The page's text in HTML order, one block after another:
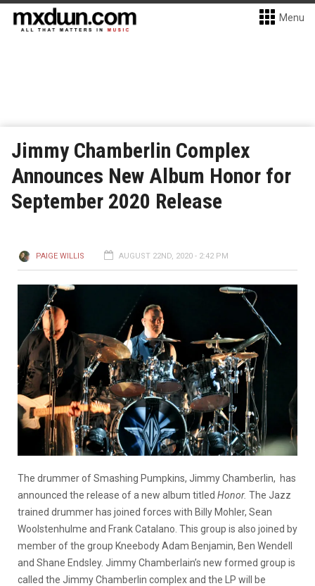
Menu
Jimmy Chamberlin Complex
Announces New Album Honor for
September 2020 Release
PAIGE WILLIS AUGUST 22ND, 2020 - 2:42 PM
The drummer of Smashing Pumpkins, Jimmy Chamberlin, has
announced the release of a new album titled Honor. The Jazz
trained drummer has joined forces with Billy Mohler, Sean
Woolstenhulme and Frank Catalano. This group is also joined by
member of the group Kneebody Adam Benjamin, Ben Wendell
and Shane Endsley. Jimmy Chamberlain’s new formed group is
called the Jimmy Chamberlin complex and the LP will be